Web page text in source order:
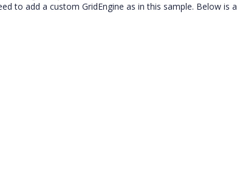
to add a custom GridEngine as in this sample. Below is a